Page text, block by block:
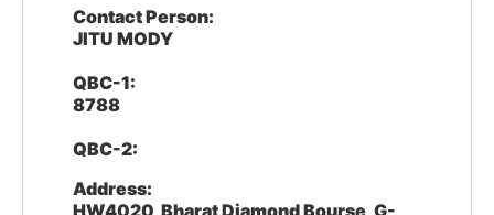
Contact Person:
JITU MODY
QBC-1:
8788
QBC-2:
Address:
HW4020, Bharat Diamond Bourse, G-